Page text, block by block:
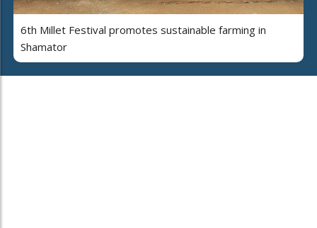
6th Millet Festival promotes sustainable farming in
Shamator